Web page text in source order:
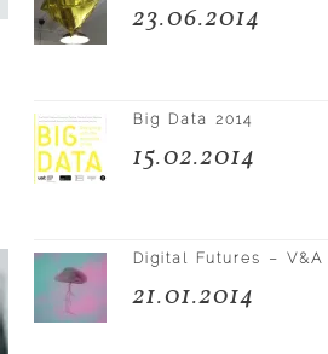
23.06.2014
Big Data 2014
15.02.2014
Digital Futures – V&A
21.01.2014